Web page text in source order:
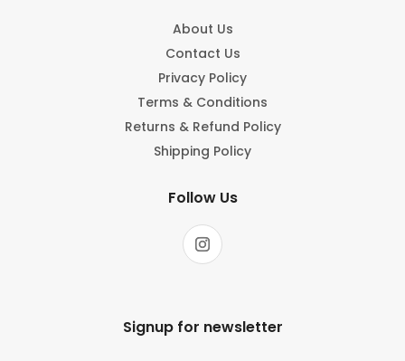
About Us
Contact Us
Privacy Policy
Terms & Conditions
Returns & Refund Policy
Shipping Policy
Follow Us
Signup for newsletter